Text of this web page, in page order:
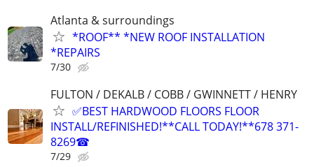
Atlanta & surroundings
*ROOF** *NEW ROOF INSTALLATION
*REPAIRS
7/30
FULTON / DEKALB / COBB / GWINNETT / HENRY
✅BEST HARDWOOD FLOORS FLOOR
INSTALL/REFINISHED!**CALL TODAY!**678 371-
8269☎
7/29